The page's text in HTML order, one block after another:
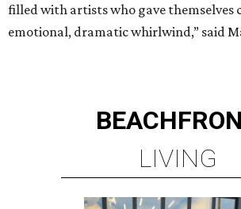
filled with artists who gave themselves
emotional, dramatic whirlwind,” said
LIVING